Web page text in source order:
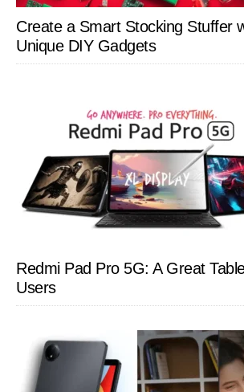
Create a Smart Stocking Stuffer
Unique DIY Gadgets
Redmi Pad Pro 5G: A Great
Users